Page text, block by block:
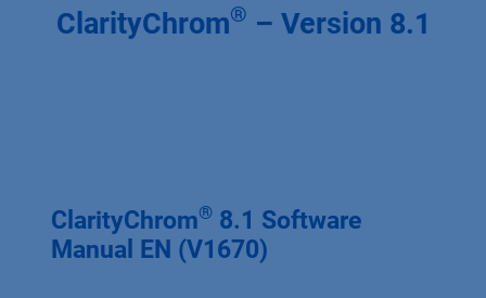
ClarityChrom® – Version 8.1
ClarityChrom® 8.1 Software
Manual EN (V1670)